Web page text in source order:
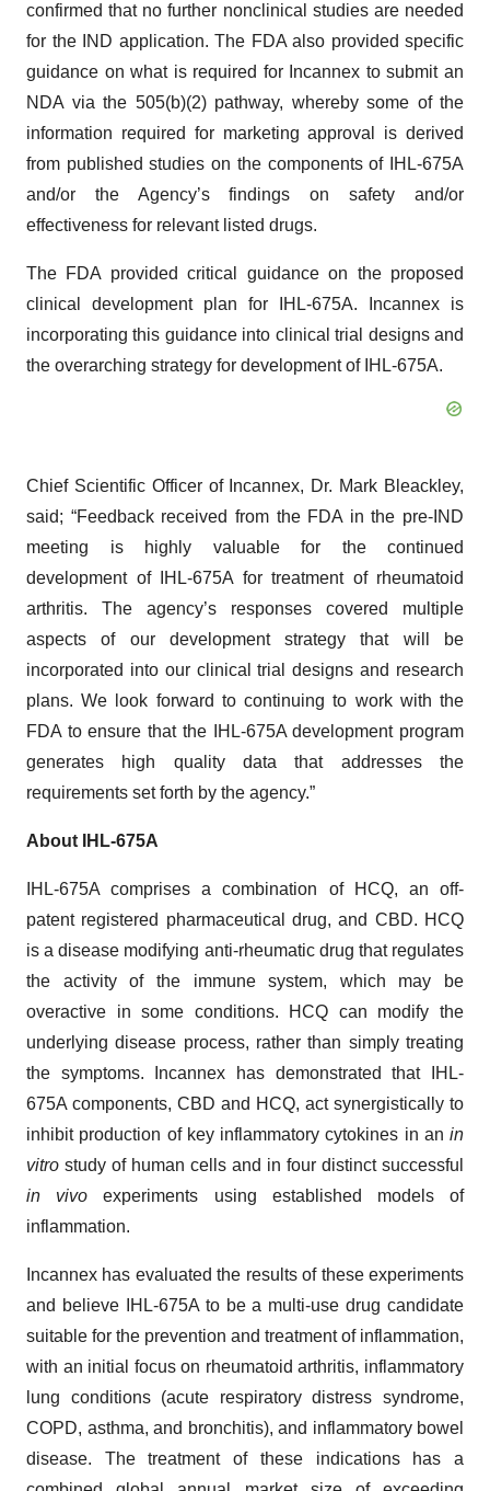
confirmed that no further nonclinical studies are needed
for the IND application. The FDA also provided specific
guidance on what is required for Incannex to submit an
NDA via the 505(b)(2) pathway, whereby some of the
information required for marketing approval is derived
from published studies on the components of IHL-675A
and/or the Agency’s findings on safety and/or
effectiveness for relevant listed drugs.
The FDA provided critical guidance on the proposed
clinical development plan for IHL-675A. Incannex is
incorporating this guidance into clinical trial designs and
the overarching strategy for development of IHL-675A.
Chief Scientific Officer of Incannex, Dr. Mark Bleackley,
said; “Feedback received from the FDA in the pre-IND
meeting is highly valuable for the continued
development of IHL-675A for treatment of rheumatoid
arthritis. The agency’s responses covered multiple
aspects of our development strategy that will be
incorporated into our clinical trial designs and research
plans. We look forward to continuing to work with the
FDA to ensure that the IHL-675A development program
generates high quality data that addresses the
requirements set forth by the agency.”
About IHL-675A
IHL-675A comprises a combination of HCQ, an off-
patent registered pharmaceutical drug, and CBD. HCQ
is a disease modifying anti-rheumatic drug that regulates
the activity of the immune system, which may be
overactive in some conditions. HCQ can modify the
underlying disease process, rather than simply treating
the symptoms. Incannex has demonstrated that IHL-
675A components, CBD and HCQ, act synergistically to
inhibit production of key inflammatory cytokines in an in
vitro study of human cells and in four distinct successful
in vivo experiments using established models of
inflammation.
Incannex has evaluated the results of these experiments
and believe IHL-675A to be a multi-use drug candidate
suitable for the prevention and treatment of inflammation,
with an initial focus on rheumatoid arthritis, inflammatory
lung conditions (acute respiratory distress syndrome,
COPD, asthma, and bronchitis), and inflammatory bowel
disease. The treatment of these indications has a